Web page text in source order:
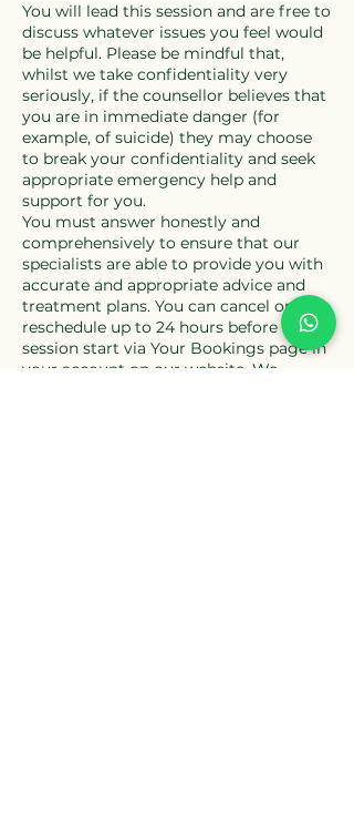
You will lead this session and are free to
discuss whatever issues you feel would
be helpful. Please be mindful that,
whilst we take confidentiality very
seriously, if the counsellor believes that
you are in immediate danger (for
example, of suicide) they may choose
to break your confidentiality and seek
appropriate emergency help and
support for you.
You must answer honestly and
comprehensively to ensure that our
specialists are able to provide you with
accurate and appropriate advice and
treatment plans. You can cancel or
reschedule up to 24 hours before the
session start via Your Bookings page in
your account on our website. We